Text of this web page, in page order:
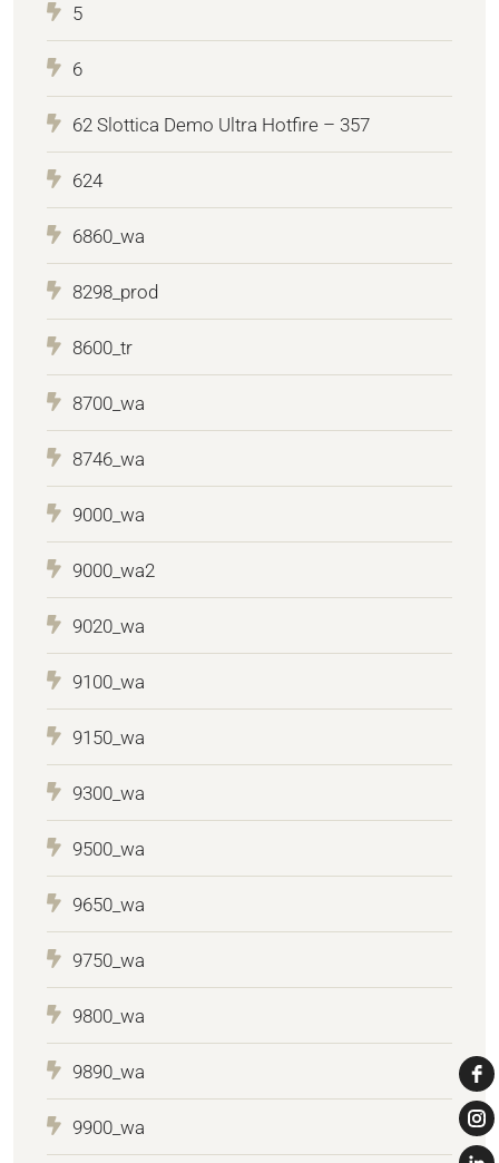
5
6
62 Slottica Demo Ultra Hotfire – 357
624
6860_wa
8298_prod
8600_tr
8700_wa
8746_wa
9000_wa
9000_wa2
9020_wa
9100_wa
9150_wa
9300_wa
9500_wa
9650_wa
9750_wa
9800_wa
9890_wa
9900_wa